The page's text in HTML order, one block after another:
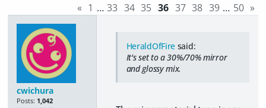
« 1 … 33 34 35 36 37 38 39 … 50 »
cwichura
Posts: 1,042
HeraldOfFire said:
It's set to a 30%/70% mirror
and glossy mix.